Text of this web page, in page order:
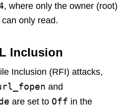
, where only the owner (root)
only read.
Inclusion
Inclusion (RFI) attacks,
and
are set to Off in the